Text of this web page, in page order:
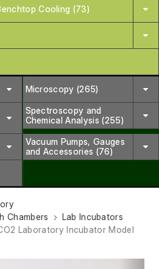
Cooling (73)
Microscopy (265)
Spectroscopy and
Chemical Analysis (255)
Vacuum Pumps, Gauges
and Accessories (76)
Chambers
Lab Incubators
Laboratory Incubator Model